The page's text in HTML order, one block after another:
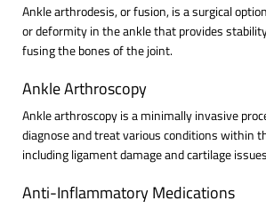
Ankle arthrodesis, or fusion, is a surgical
or deformity in the ankle that provides
fusing the bones of the joint.
Ankle Arthroscopy
Ankle arthroscopy is a minimally invasive
diagnose and treat various conditions within
including ligament damage and cartilage
Anti-Inflammatory Medications